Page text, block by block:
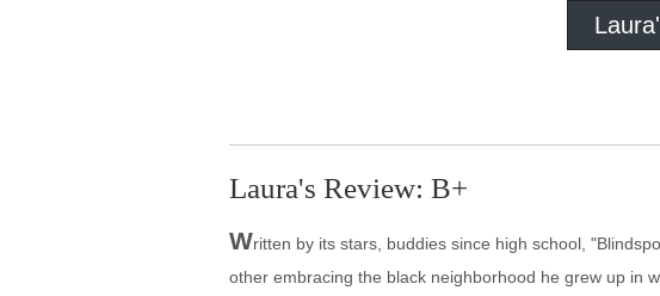
Laura's Review: B+
Written by its stars, buddies since high school,
other embracing the black neighborhood he grew up in